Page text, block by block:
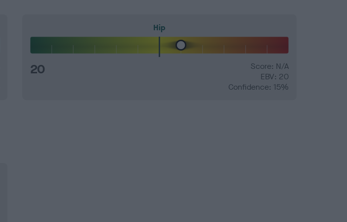
Hip
20
Score: N/A
EBV: 20
Confidence: 15%